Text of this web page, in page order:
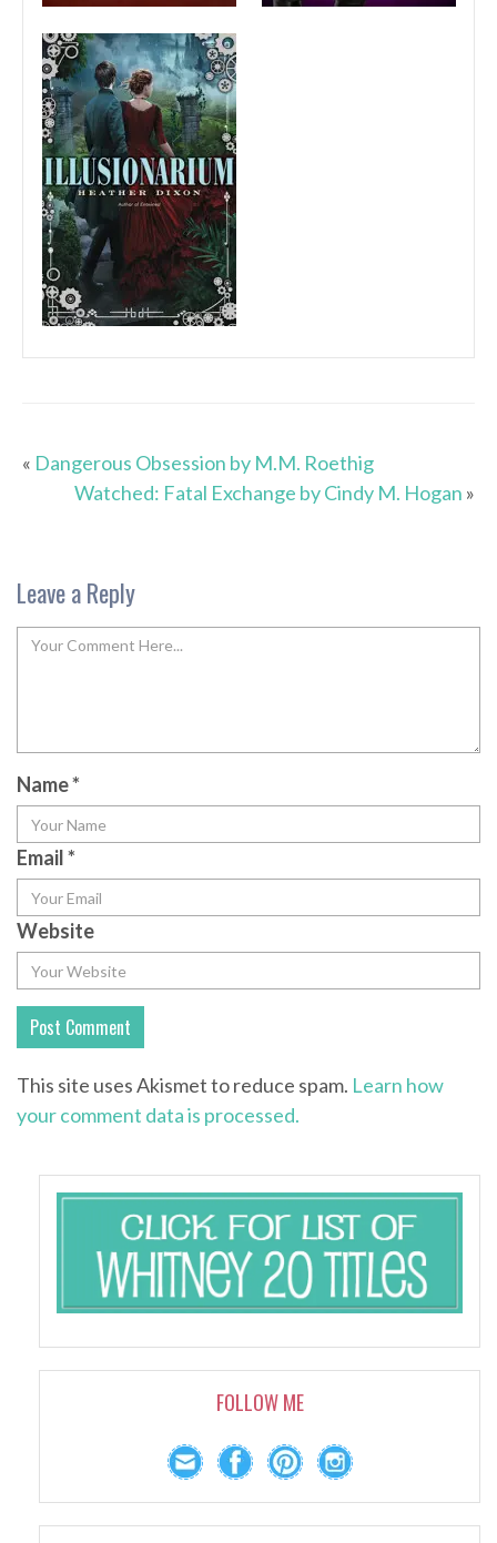
« Dangerous Obsession by M.M. Roethig
Watched: Fatal Exchange by Cindy M. Hogan »
Leave a Reply
Name*
Email*
Website
This site uses Akismet to reduce spam. Learn how
your comment data is processed.
FOLLOW ME